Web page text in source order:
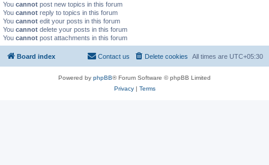
You cannot post new topics in this forum
You cannot reply to topics in this forum
You cannot edit your posts in this forum
You cannot delete your posts in this forum
You cannot post attachments in this forum
Board index All times are UTC+05:30
Delete cookies
Contact us
Powered by phpBB® Forum Software © phpBB Limited
Privacy| Terms